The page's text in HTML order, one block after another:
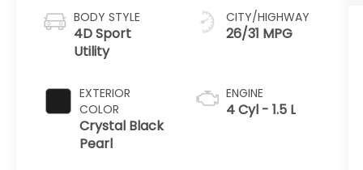
BODY STYLE
4D Sport
Utility
EXTERIOR
COLOR
Crystal Black
Pearl
CITY/HIGHWAY
26/31 MPG
ENGINE
4 Cyl - 1.5 L